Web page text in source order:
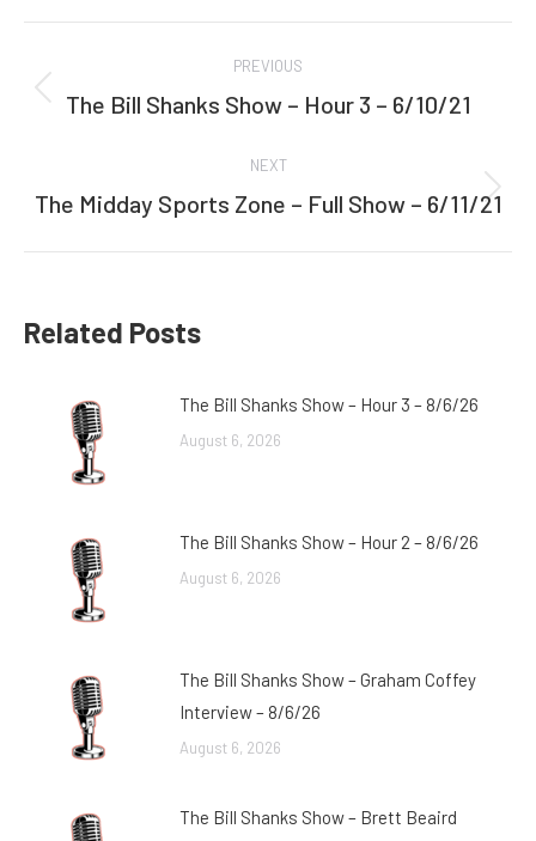
navigation
PREVIOUS
Previous
The Bill Shanks Show – Hour 3 – 6/10/21
NEXT
Next
The Midday Sports Zone – Full Show – 6/11/21
Related Posts
The Bill Shanks Show – Hour 3 – 8/6/26
August 6, 2026
The Bill Shanks Show – Hour 2 – 8/6/26
August 6, 2026
The Bill Shanks Show – Graham Coffey
Interview – 8/6/26
August 6, 2026
The Bill Shanks Show – Brett Beaird